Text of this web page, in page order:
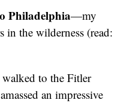
Philadelphia—my
in the wilderness (read:
to the Fitler
an impressive